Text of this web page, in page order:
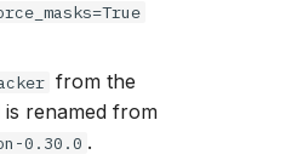
from the
renamed from
0.30.0 .